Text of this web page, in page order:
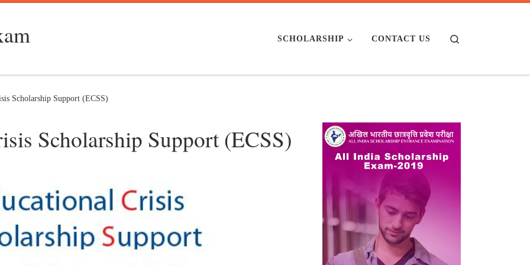
SCHOLARSHIP CONTACT US
Scholarship Support (ECSS)
Scholarship Support (ECSS)